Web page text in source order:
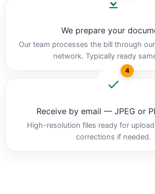
We prepare your
Our team processes the bill through
network. Typically ready
4
Receive by email — JPEG or
High-resolution files ready for
corrections if needed.